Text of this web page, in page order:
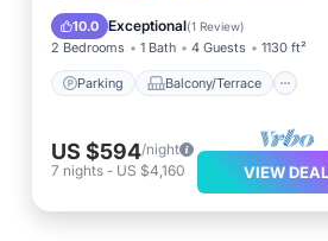
10.0 Exceptional(1 Review)
2 Bedrooms 1 Bath 4 Guests 1130 ft²
Parking Balcony/Terrace
Kitchen
Laundry
US $594/night
7 nights - US $4,160 VIEW DEAL